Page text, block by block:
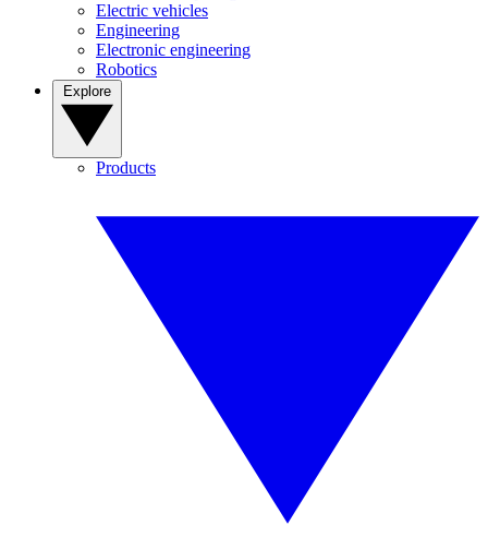
Electric vehicles
Engineering
Electronic engineering
Robotics
Products